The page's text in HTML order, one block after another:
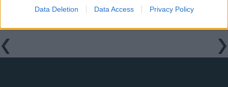
Data Deletion Data Access Privacy Policy